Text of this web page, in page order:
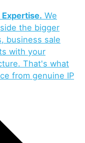
We
the bigger
business sale
with your
That's what
from genuine IP